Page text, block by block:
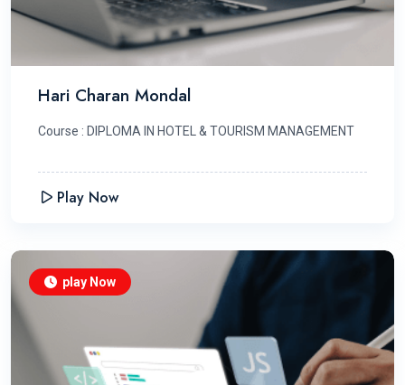
Hari Charan Mondal
Course : DIPLOMA IN HOTEL & TOURISM MANAGEMENT
Play Now
play Now